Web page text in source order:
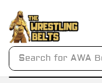
Search for AWA